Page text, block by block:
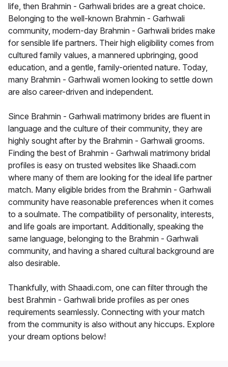
life, then Brahmin - Garhwali brides are a great choice.
Belonging to the well-known Brahmin - Garhwali
community, modern-day Brahmin - Garhwali brides make
for sensible life partners. Their high eligibility comes from
cultured family values, a mannered upbringing, good
education, and a gentle, family-oriented nature. Today,
many Brahmin - Garhwali women looking to settle down
are also career-driven and independent.
Since Brahmin - Garhwali matrimony brides are fluent in
language and the culture of their community, they are
highly sought after by the Brahmin - Garhwali grooms.
Finding the best of Brahmin - Garhwali matrimony bridal
profiles is easy on trusted websites like Shaadi.com
where many of them are looking for the ideal life partner
match. Many eligible brides from the Brahmin - Garhwali
community have reasonable preferences when it comes
to a soulmate. The compatibility of personality, interests,
and life goals are important. Additionally, speaking the
same language, belonging to the Brahmin - Garhwali
community, and having a shared cultural background are
also desirable.
Thankfully, with Shaadi.com, one can filter through the
best Brahmin - Garhwali bride profiles as per ones
requirements seamlessly. Connecting with your match
from the community is also without any hiccups. Explore
your dream options below!